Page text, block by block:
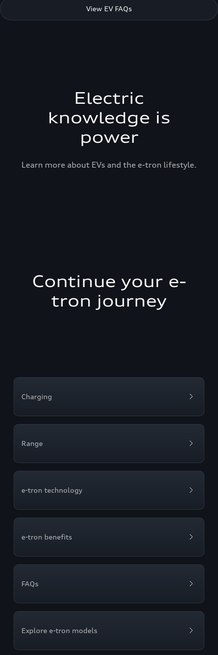
View EV FAQs
Electric
knowledge is
power
Learn more about EVs and the e-tron lifestyle.
Continue your e-
tron journey
Charging
Range
e-tron technology
e-tron benefits
FAQs
Explore e-tron models